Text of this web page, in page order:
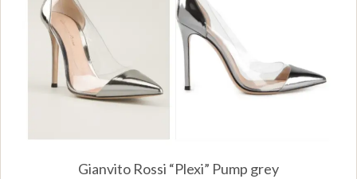
Gianvito Rossi “Plexi” Pump grey